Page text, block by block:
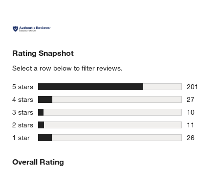
Rating Snapshot
Select a row below to filter reviews.
5 stars stars
201
201
4 stars stars
27
27
3 stars stars
10
10
2 stars stars
11
11
1 star stars
26
Overall Rating